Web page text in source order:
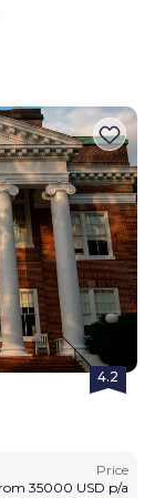
4.2
Price
35000 USD p/a